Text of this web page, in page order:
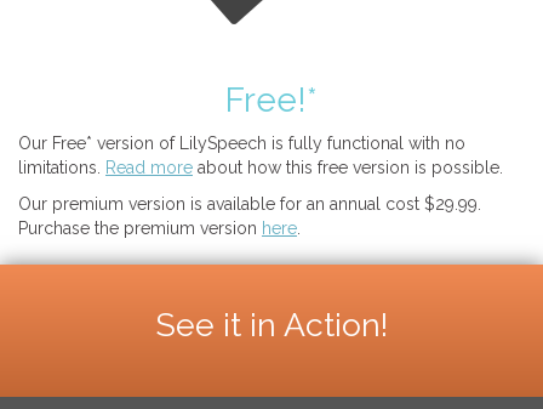
Free!*
Our Free* version of LilySpeech is fully functional with no
limitations.
Read more about how this free version is possible.
Our premium version is available for an annual cost $29.99.
Purchase the premium version here
See it in Action!